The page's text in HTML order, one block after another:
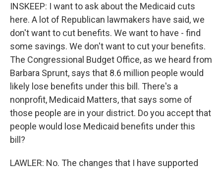
INSKEEP: I want to ask about the Medicaid cuts
here. A lot of Republican lawmakers have said, we
don't want to cut benefits. We want to have - find
some savings. We don't want to cut your benefits.
The Congressional Budget Office, as we heard from
Barbara Sprunt, says that 8.6 million people would
likely lose benefits under this bill. There's a
nonprofit, Medicaid Matters, that says some of
those people are in your district. Do you accept that
people would lose Medicaid benefits under this
bill?
LAWLER: No. The changes that I have supported